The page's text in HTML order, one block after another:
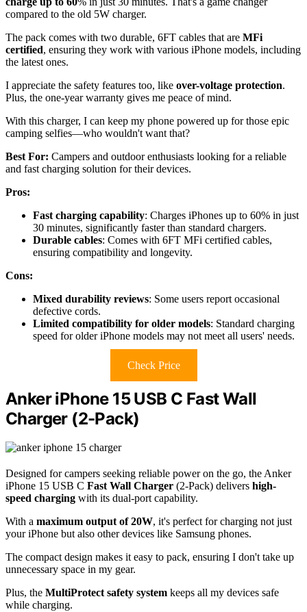
compared to the old 5W charger.
The pack comes with two durable, 6FT cables that are MFi
certified, ensuring they work with various iPhone models, including
the latest ones.
I appreciate the safety features too, like over-voltage protection.
Plus, the one-year warranty gives me peace of mind.
With this charger, I can keep my phone powered up for those epic
camping selfies—who wouldn't want that?
Best For: Campers and outdoor enthusiasts looking for a reliable
and fast charging solution for their devices.
Pros:
Fast charging capability: Charges iPhones up to 60% in just
30 minutes, significantly faster than standard chargers.
Durable cables: Comes with 6FT MFi certified cables,
ensuring compatibility and longevity.
Cons:
Mixed durability reviews: Some users report occasional
defective cords.
Limited compatibility for older models: Standard charging
speed for older iPhone models may not meet all users' needs.
Check Price
Anker iPhone 15 USB C Fast Wall
Charger (2-Pack)
Designed for campers seeking reliable power on the go, the Anker
iPhone 15 USB C Fast Wall Charger (2-Pack) delivers high-
speed charging with its dual-port capability.
With a maximum output of 20W, it's perfect for charging not just
your iPhone but also other devices like Samsung phones.
The compact design makes it easy to pack, ensuring I don't take up
unnecessary space in my gear.
Plus, the MultiProtect safety system keeps all my devices safe
while charging.